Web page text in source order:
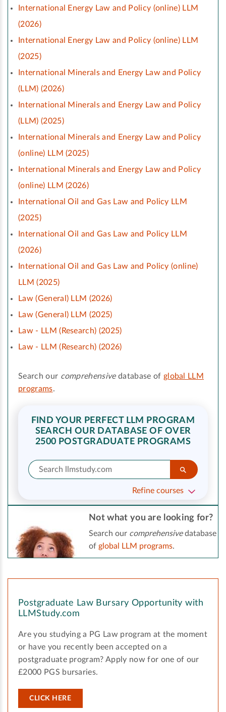
International Energy Law and Policy (online) LLM
(2026)
International Energy Law and Policy (online) LLM
(2025)
International Minerals and Energy Law and Policy
(LLM) (2026)
International Minerals and Energy Law and Policy
(LLM) (2025)
International Minerals and Energy Law and Policy
(online) LLM (2025)
International Minerals and Energy Law and Policy
(online) LLM (2026)
International Oil and Gas Law and Policy LLM
(2025)
International Oil and Gas Law and Policy LLM
(2026)
International Oil and Gas Law and Policy (online)
LLM (2025)
Law (General) LLM (2026)
Law (General) LLM (2025)
Law - LLM (Research) (2025)
Law - LLM (Research) (2026)
Search our comprehensivedatabase of global LLM
programs.
FIND YOUR PERFECT LLM PROGRAM
SEARCH OUR DATABASE OF OVER
2500 POSTGRADUATE PROGRAMS
Refine courses
Not what you are looking for?
Search our comprehensivedatabase
of global LLM programs.
Postgraduate Law Bursary Opportunity with
LLMStudy.com
Are you studying a PG Law program at the moment
or have you recently been accepted on a
postgraduate program? Apply now for one of our
£2000 PGS bursaries.
CLICK HERE